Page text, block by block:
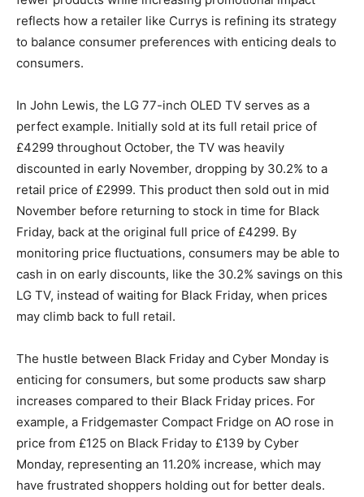
reflects how a retailer like Currys is refining its strategy
to balance consumer preferences with enticing deals to
consumers.
In John Lewis, the LG 77-inch OLED TV serves as a
perfect example. Initially sold at its full retail price of
£4299 throughout October, the TV was heavily
discounted in early November, dropping by 30.2% to a
retail price of £2999. This product then sold out in mid
November before returning to stock in time for Black
Friday, back at the original full price of £4299. By
monitoring price fluctuations, consumers may be able to
cash in on early discounts, like the 30.2% savings on this
LG TV, instead of waiting for Black Friday, when prices
may climb back to full retail.
The hustle between Black Friday and Cyber Monday is
enticing for consumers, but some products saw sharp
increases compared to their Black Friday prices. For
example, a Fridgemaster Compact Fridge on AO rose in
price from £125 on Black Friday to £139 by Cyber
Monday, representing an 11.20% increase, which may
have frustrated shoppers holding out for better deals.